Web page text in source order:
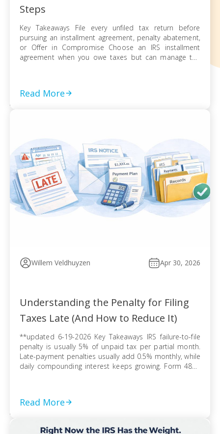
Steps
Key Takeaways File every unfiled tax return before
pursuing an installment agreement, penalty abatement,
or Offer in Compromise Choose an IRS installment
agreement when you owe taxes but can manage the
[…]
Read More
Willem Veldhuyzen Apr 30, 2026
Understanding the Penalty for Filing
Taxes Late (And How to Reduce It)
**updated 6-19-2026 Key Takeaways IRS failure-to-file
penalty is usually 5% of unpaid tax per partial month.
Late-payment penalties usually add 0.5% monthly, while
daily compounding interest keeps growing. Form 4868
Read More